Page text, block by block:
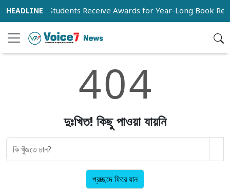
3,269 Students Receive Awards for Year-Long Book
404
দুঃখিত! কিছু পাওয়া যায়নি
প্রচ্ছদে ফিরে যান